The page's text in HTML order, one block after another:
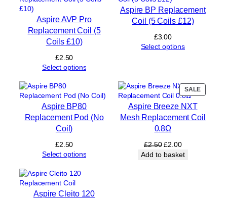
l
£
1
i
t
y
Aspire AVP Pro
Replacement Coil (5
Coils £10)
£2.50
Select options
Aspire BP Replacement
Coil (5 Coils £12)
£3.00
Select options
Aspire BP80
Replacement Pod (No
Coil)
£2.50
Select options
SALE
ON
Aspire Breeze NXT
Mesh Replacement Coil
0.8Ω
£2.50 Original
price
£2.00Current
price
Add to basket
Aspire Cleito 120